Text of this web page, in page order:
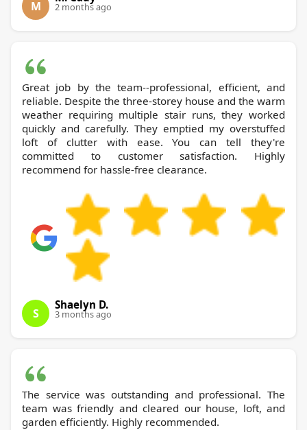
M 2 months ago
Great job by the team--professional, efficient, and
reliable. Despite the three-storey house and the warm
weather requiring multiple stair runs, they worked
quickly and carefully. They emptied my overstuffed
loft of clutter with ease. You can tell they're
committed to customer satisfaction. Highly
recommend for hassle-free clearance.
S
Shaelyn D.
3 months ago
The service was outstanding and professional. The
team was friendly and cleared our house, loft, and
garden efficiently. Highly recommended.